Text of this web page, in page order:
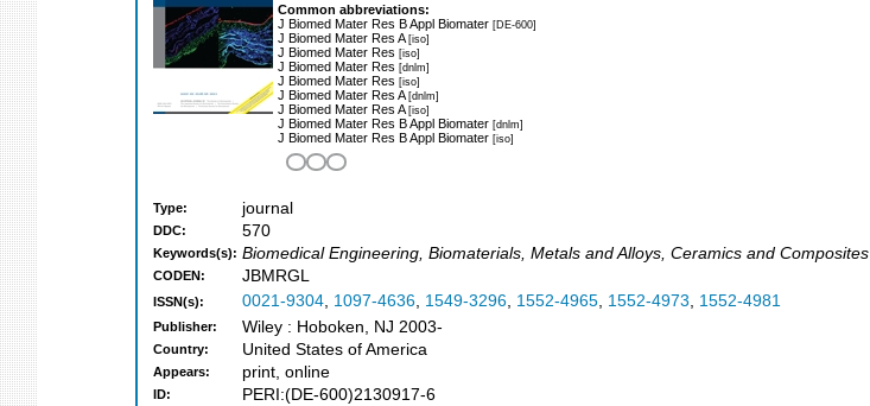
Common abbreviations:
J Biomed Mater Res B Appl Biomater [DE-600]
J Biomed Mater Res A[iso]
J Biomed Mater Res [iso]
J Biomed Mater Res [dnlm]
J Biomed Mater Res [iso]
J Biomed Mater Res A[dnlm]
J Biomed Mater Res A[iso]
J Biomed Mater Res B Appl Biomater [dnlm]
J Biomed Mater Res B Appl Biomater [iso]
Type: journal
DDC: 570
Keywords(s): Biomedical Engineering, Biomaterials, Metals and Alloys, Ceramics and Composites
CODEN: JBMRGL
ISSN(s): 0021-9304, 1097-4636, 1549-3296, 1552-4965, 1552-4973, 1552-4981
Publisher: Wiley : Hoboken, NJ 2003-
Country: United States of America
Appears: print, online
ID: PERI:(DE-600)2130917-6